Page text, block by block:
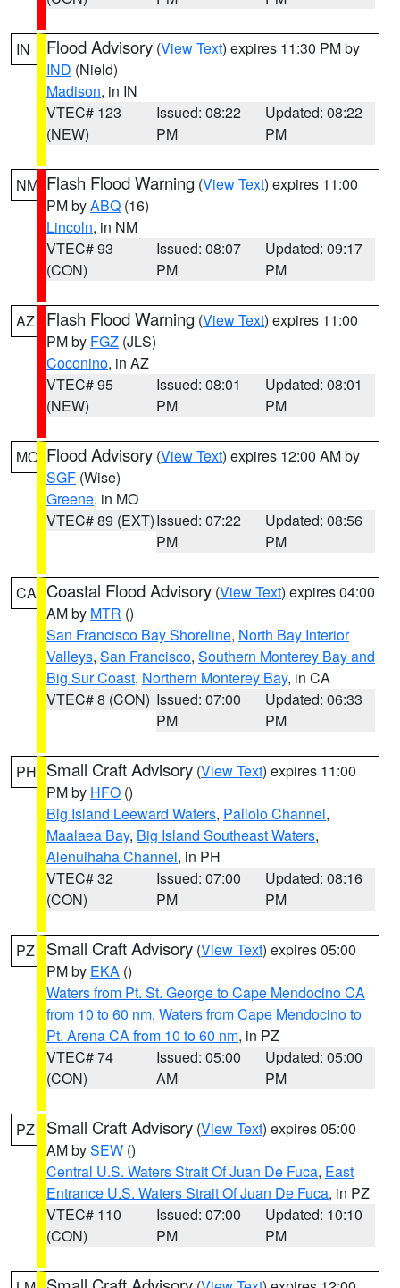
IN Flood Advisory (View Text) expires 11:30 PM by
IND (Nield)
Madison, in IN
VTEC# 123
(NEW)
Issued: 08:22
PM
Updated: 08:22
PM
NM Flash Flood Warning (View Text) expires 11:00
PM byABQ (16)
Lincoln, in NM
VTEC# 93
(CON)
Issued: 08:07
PM
Updated: 09:17
PM
AZ Flash Flood Warning (View Text) expires 11:00
PM by FGZ (JLS)
Coconino, in AZ
VTEC# 95
(NEW)
Issued: 08:01
PM
Updated: 08:01
PM
MO Flood Advisory (View Text) expires 12:00 AM by
SGF (Wise)
Greene, in MO
VTEC# 89 (EXT)Issued: 07:22
PM
Updated: 08:56
PM
CA Coastal Flood Advisory (View Text) expires 04:00
AM by MTR ()
San Francisco Bay Shoreline, North Bay Interior
Valleys, San Francisco, Southern Monterey Bay and
Big Sur Coast, Northern Monterey Bay, in CA
VTEC# 8 (CON) Issued: 07:00
PM
Updated: 06:33
PM
PH Small Craft Advisory (View Text) expires 11:00
PM by HFO ()
Big Island Leeward Waters, Pailolo Channel,
Maalaea Bay, Big Island Southeast Waters,
Alenuihaha Channel, in PH
VTEC# 32
(CON)
Issued: 07:00
PM
Updated: 08:16
PM
PZ Small Craft Advisory (View Text) expires 05:00
PM by EKA ()
Waters from Pt. St. George to Cape Mendocino CA
from 10 to 60 nm, Waters from Cape Mendocino to
Pt. Arena CA from 10 to 60 nm, in PZ
VTEC# 74
(CON)
Issued: 05:00
AM
Updated: 05:00
PM
PZ Small Craft Advisory (View Text) expires 05:00
AM bySEW ()
Central U.S. Waters Strait Of Juan De Fuca, East
Entrance U.S. Waters Strait Of Juan De Fuca, in PZ
VTEC# 110
(CON)
Issued: 07:00
PM
Updated: 10:10
PM